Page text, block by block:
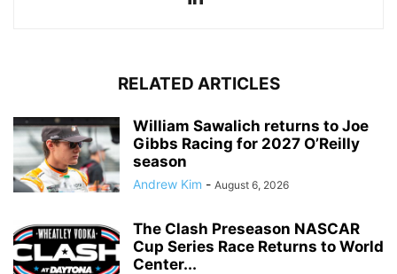
RELATED ARTICLES
William Sawalich returns to Joe
Gibbs Racing for 2027 O’Reilly
season
Andrew Kim - August 6, 2026
The Clash Preseason NASCAR
Cup Series Race Returns to World
Center...